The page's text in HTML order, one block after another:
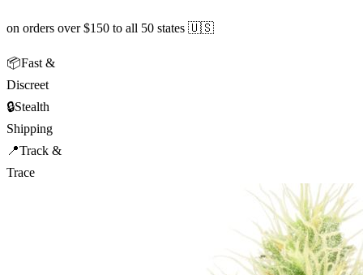
on orders over $150 to all 50 states 🇺🇸
📦Fast &
Discreet
🔒Stealth
Shipping
📍Track &
Trace